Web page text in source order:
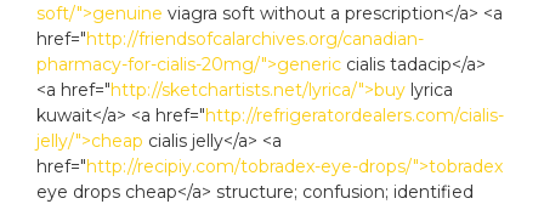
soft/">genuine viagra soft without a prescription</a> <a
href="http://friendsofcalarchives.org/canadian-
pharmacy-for-cialis-20mg/">generic cialis tadacip</a>
<a href="http://sketchartists.net/lyrica/">buy lyrica
kuwait</a> <a href="http://refrigeratordealers.com/cialis-
jelly/">cheap cialis jelly</a> <a
href="http://recipiy.com/tobradex-eye-drops/">tobradex
eye drops cheap</a> structure; confusion; identified